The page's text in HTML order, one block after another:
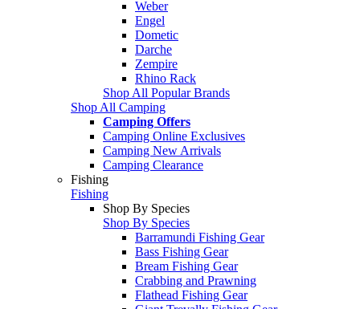
Weber
Engel
Dometic
Darche
Zempire
Rhino Rack
Shop All Popular Brands
Shop All Camping
Camping Offers
Camping Online Exclusives
Camping New Arrivals
Camping Clearance
Fishing
Fishing
Shop By Species
Shop By Species
Barramundi Fishing Gear
Bass Fishing Gear
Bream Fishing Gear
Crabbing and Prawning
Flathead Fishing Gear